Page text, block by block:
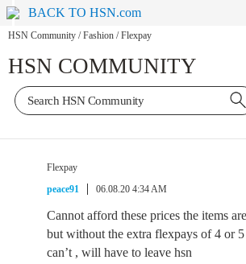
BACK TO HSN.com
HSN Community / Fashion / Flexpay
HSN COMMUNITY
Flexpay
peace91
06.08.20 4:34 AM
Cannot afford these prices the items
but without the extra flexpays of 4 or
can’t , will have to leave hsn